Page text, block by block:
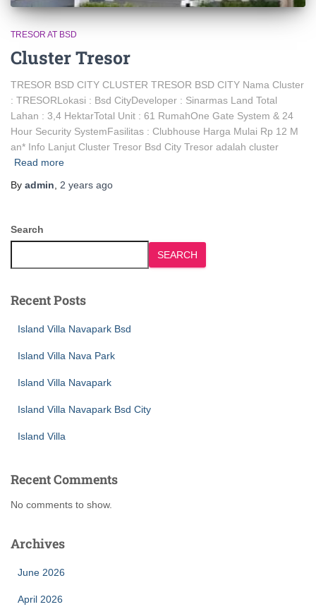
TRESOR AT BSD
Cluster Tresor
TRESOR BSD CITY CLUSTER TRESOR BSD CITY Nama Cluster
: TRESORLokasi : Bsd CityDeveloper : Sinarmas Land Total
Lahan : 3,4 HektarTotal Unit : 61 RumahOne Gate System & 24
Hour Security SystemFasilitas : Clubhouse Harga Mulai Rp 12 M
an* Info Lanjut Cluster Tresor Bsd City Tresor adalah cluster
Read more
By admin 2 years ago
Search
SEARCH
Recent Posts
Island Villa Navapark Bsd
Island Villa Nava Park
Island Villa Navapark
Island Villa Navapark Bsd City
Island Villa
Recent Comments
No comments to show.
Archives
June 2026
April 2026